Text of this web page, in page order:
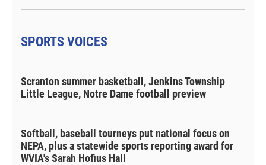
SPORTS VOICES
Scranton summer basketball, Jenkins Township
Little League, Notre Dame football preview
Softball, baseball tourneys put national focus on
NEPA, plus a statewide sports reporting award for
WVIA's Sarah Hofius Hall